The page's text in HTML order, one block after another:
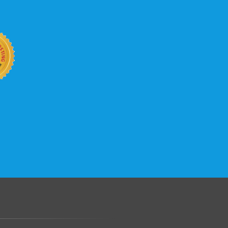
site keep up with your business
KVC Hosting on your side. KVC
process gives you tremendous
can easily add disk space, bandwidth,
your site, traffic, and business grows.